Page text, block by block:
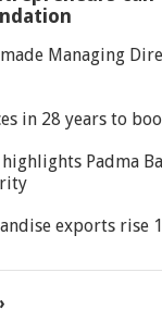
Managing
in 28 years to
Padma
exports rise